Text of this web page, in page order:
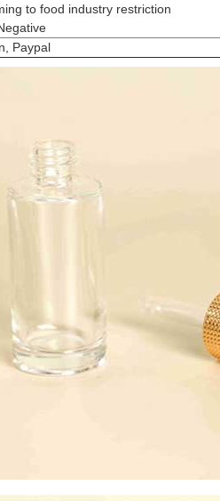
to food industry restriction
Paypal